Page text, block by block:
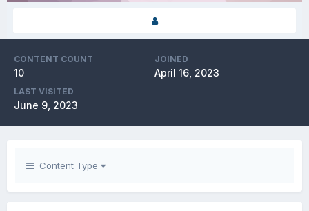
CONTENT COUNT
10
JOINED
April 16, 2023
LAST VISITED
June 9, 2023
Content Type